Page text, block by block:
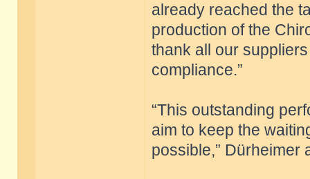
already reached the
production of the
thank all our
compliance.”
“This outstanding
aim to keep the
possible,” Dürheimer